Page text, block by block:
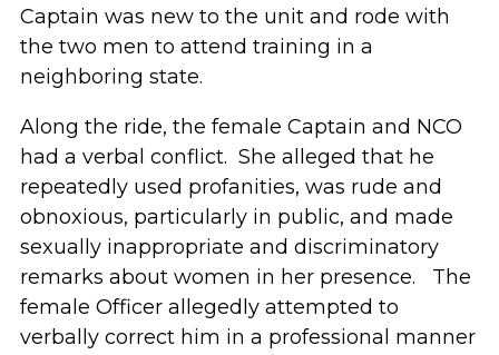
Captain was new to the unit and rode with
the two men to attend training in a
neighboring state.
Along the ride, the female Captain and NCO
had a verbal conflict. She alleged that he
repeatedly used profanities, was rude and
obnoxious, particularly in public, and made
sexually inappropriate and discriminatory
remarks about women in her presence. The
female Officer allegedly attempted to
verbally correct him in a professional manner